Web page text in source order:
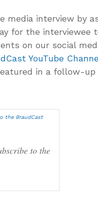
media interview by
for the interviewee
on our social
YouTube
in a follow-up
to the